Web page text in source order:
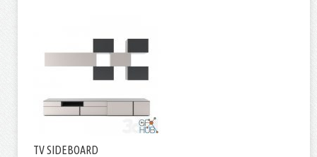
TV SIDEBOARD